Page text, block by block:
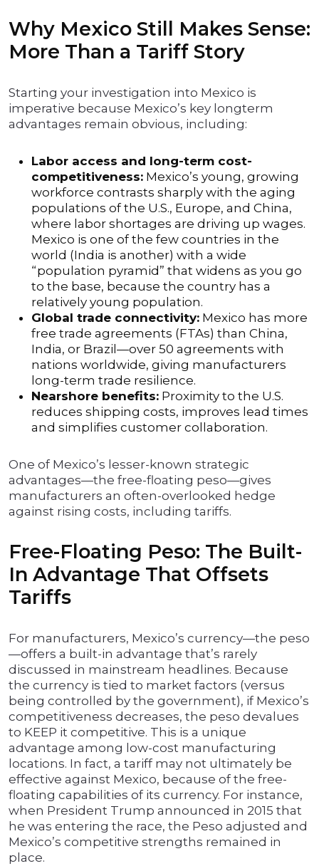
Why Mexico Still Makes Sense:
More Than a Tariff Story
Starting your investigation into Mexico is
imperative because Mexico’s key longterm
advantages remain obvious, including:
Labor access and long-term cost-
competitiveness: Mexico’s young, growing
workforce contrasts sharply with the aging
populations of the U.S., Europe, and China,
where labor shortages are driving up wages.
Mexico is one of the few countries in the
world (India is another) with a wide
“population pyramid” that widens as you go
to the base, because the country has a
relatively young population.
Global trade connectivity: Mexico has more
free trade agreements (FTAs) than China,
India, or Brazil—over 50 agreements with
nations worldwide, giving manufacturers
long-term trade resilience.
Nearshore benefits: Proximity to the U.S.
reduces shipping costs, improves lead times
and simplifies customer collaboration.
One of Mexico’s lesser-known strategic
advantages—the free-floating peso—gives
manufacturers an often-overlooked hedge
against rising costs, including tariffs.
Free-Floating Peso: The Built-
In Advantage That Offsets
Tariffs
For manufacturers, Mexico’s currency—the peso
—offers a built-in advantage that’s rarely
discussed in mainstream headlines. Because
the currency is tied to market factors (versus
being controlled by the government), if Mexico’s
competitiveness decreases, the peso devalues
to KEEP it competitive. This is a unique
advantage among low-cost manufacturing
locations. In fact, a tariff may not ultimately be
effective against Mexico, because of the free-
floating capabilities of its currency. For instance,
when President Trump announced in 2015 that
he was entering the race, the Peso adjusted and
Mexico’s competitive strengths remained in
place.